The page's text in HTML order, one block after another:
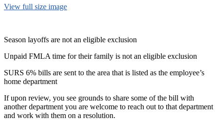
View full size image
Season layoffs are not an eligible exclusion
Unpaid FMLA time for their family is not an eligible exclusion
SURS 6% bills are sent to the area that is listed as the employee’s
home department
If upon review, you see grounds to share some of the bill with
another department you are welcome to reach out to that department
and work with them on a resolution.